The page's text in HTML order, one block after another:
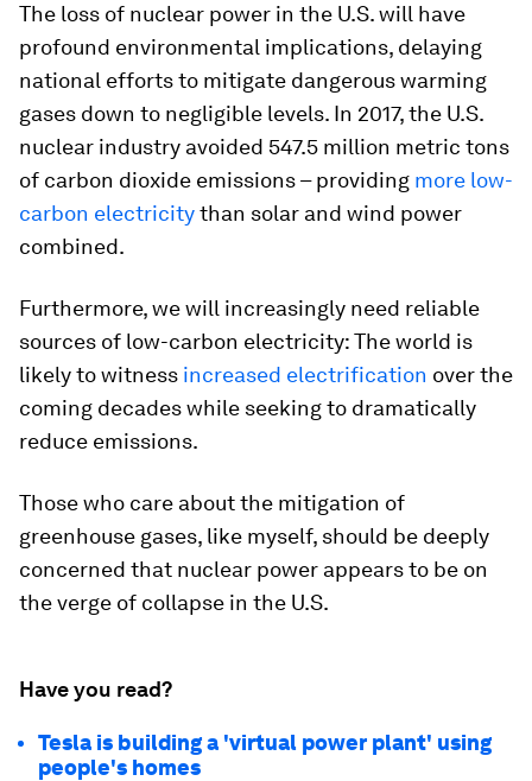
The loss of nuclear power in the U.S. will have
profound environmental implications, delaying
national efforts to mitigate dangerous warming
gases down to negligible levels. In 2017, the U.S.
nuclear industry avoided 547.5 million metric tons
of carbon dioxide emissions – providing more low-
carbon electricitythan solar and wind power
combined.
Furthermore, we will increasingly need reliable
sources of low-carbon electricity: The world is
likely to witness increased electrification over the
coming decades while seeking to dramatically
reduce emissions.
Those who care about the mitigation of
greenhouse gases, like myself, should be deeply
concerned that nuclear power appears to be on
the verge of collapse in the U.S.
Have you read?
Tesla is building a 'virtual power plant' using
people's homes